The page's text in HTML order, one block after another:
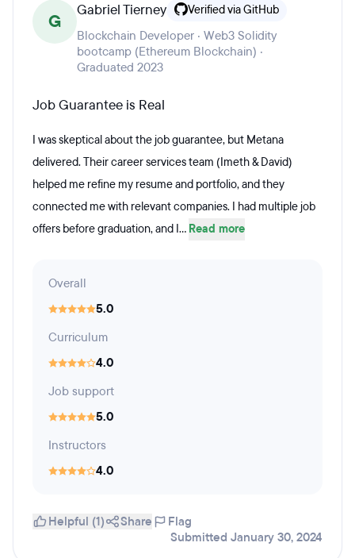
G
Gabriel Tierney Verified via GitHub
Blockchain Developer · Web3 Solidity
bootcamp (Ethereum Blockchain) ·
Graduated 2023
Job Guarantee is Real
I was skeptical about the job guarantee, but Metana
delivered. Their career services team (Imeth & David)
helped me refine my resume and portfolio, and they
connected me with relevant companies. I had multiple job
offers before graduation, and I... Read more
Overall
5.0
Curriculum
4.0
Job support
5.0
Instructors
4.0
Helpful (1) Share
Flag
Submitted January 30, 2024